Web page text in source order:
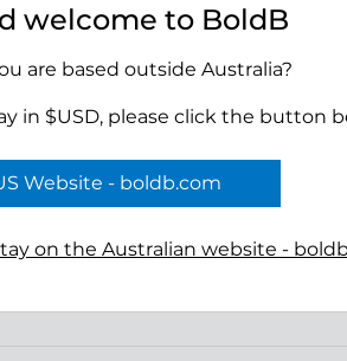
and
two
Height: 18 mm
Width: 18 mm
welcome to BoldB
are based outside Australia?
in $USD, please click the button
Website - boldb.com
on the Australian website -